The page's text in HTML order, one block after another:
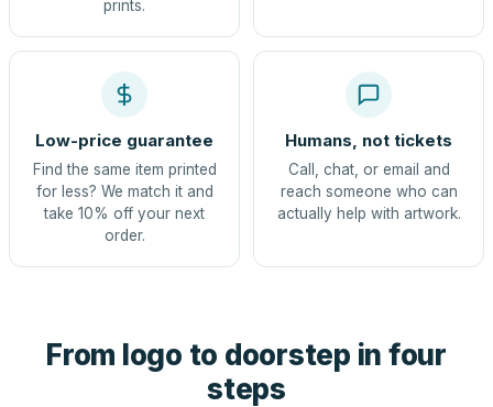
prints.
Low-price guarantee
Find the same item printed
for less? We match it and
take 10% off your next
order.
Humans, not tickets
Call, chat, or email and
reach someone who can
actually help with artwork.
From logo to doorstep in four
steps